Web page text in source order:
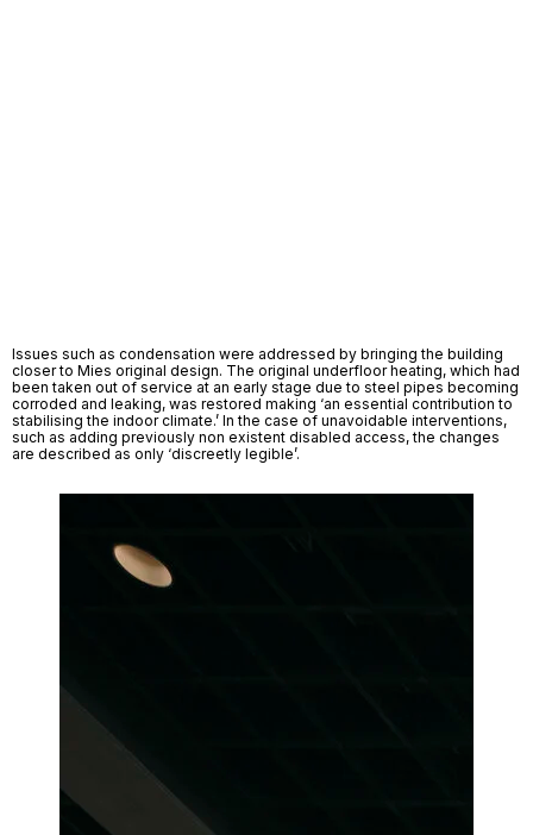
Issues such as condensation were addressed by bringing the building
closer to Mies original design. The original underfloor heating, which had
been taken out of service at an early stage due to steel pipes becoming
corroded and leaking, was restored making ‘an essential contribution to
stabilising the indoor climate.’ In the case of unavoidable interventions,
such as adding previously non existent disabled access, the changes
are described as only ‘discreetly legible’.